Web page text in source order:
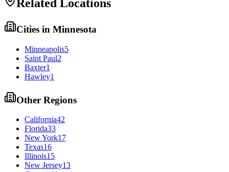
Related Locations
Cities in Minnesota
Minneapolis5
Saint Paul2
Baxter1
Hawley1
Other Regions
California42
Florida33
New York17
Texas16
Illinois15
New Jersey13